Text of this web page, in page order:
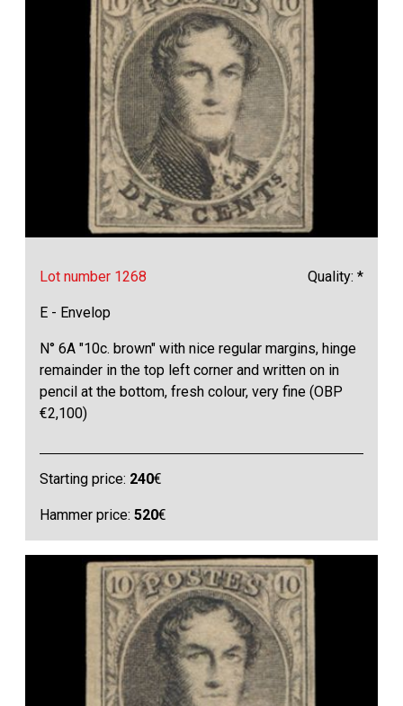
Lot number 1268 Quality: *
E - Envelop
N° 6A "10c. brown" with nice regular margins, hinge
remainder in the top left corner and written on in
pencil at the bottom, fresh colour, very fine (OBP
€2,100)
Starting price: 240€
Hammer price:520€